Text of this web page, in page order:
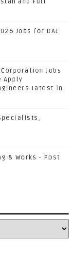
Jobs for DAE
Jobs
Apply
Latest in
& Works - Post